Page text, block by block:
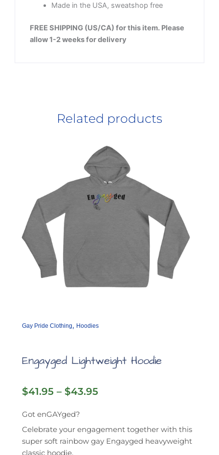
Made in the USA, sweatshop free
FREE SHIPPING (US/CA) for this item. Please
allow 1-2 weeks for delivery
Related products
Gay Pride Clothing, Hoodies
Engayged Lightweight Hoodie
$41.95 – $43.95
$43.95
Got enGAYged?
Celebrate your engagement together with this
super soft rainbow gay Engayged heavyweight
classic hoodie.